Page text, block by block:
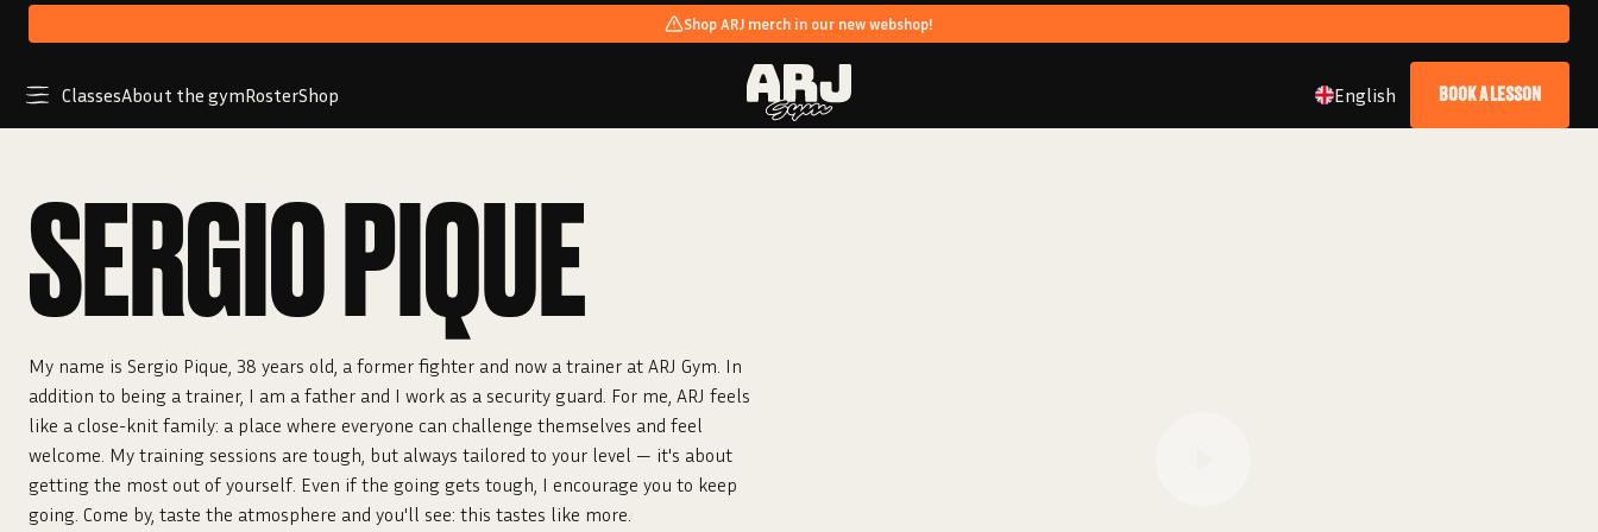
Shop ARJ merch in our new webshop!
ClassesAbout the gymRosterShop English BOOK A LESSON
SERGIO PIQUE
My name is Sergio Pique, 38 years old, a former fighter and now a trainer at ARJ Gym. In
addition to being a trainer, I am a father and I work as a security guard. For me, ARJ feels
like a close-knit family: a place where everyone can challenge themselves and feel
welcome. My training sessions are tough, but always tailored to your level — it's about
getting the most out of yourself. Even if the going gets tough, I encourage you to keep
going. Come by, taste the atmosphere and you'll see: this tastes like more.